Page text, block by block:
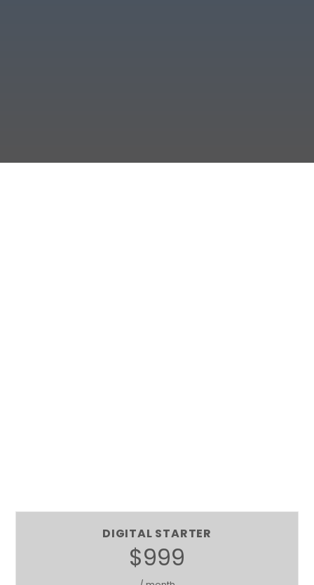
DIGITAL STARTER
$999